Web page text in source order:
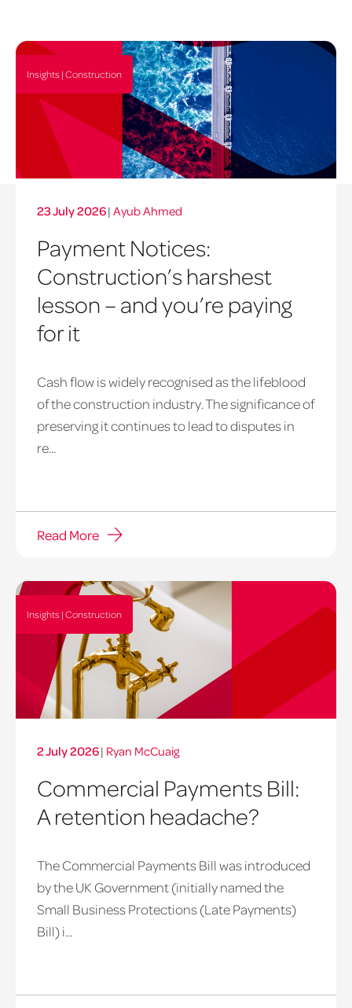
Insights | Construction
notice
23 July 2026| Ayub Ahmed
Payment Notices:
Construction’s harshest
lesson – and you’re paying
for it
Cash flow is widely recognised as the lifeblood
of the construction industry. The significance of
preserving it continues to lead to disputes in
re...
Read More
Insights | Construction
payments
2 July 2026| Ryan McCuaig
Commercial Payments Bill:
A retention headache?
The Commercial Payments Bill was introduced
by the UK Government (initially named the
Small Business Protections (Late Payments)
Bill) i...